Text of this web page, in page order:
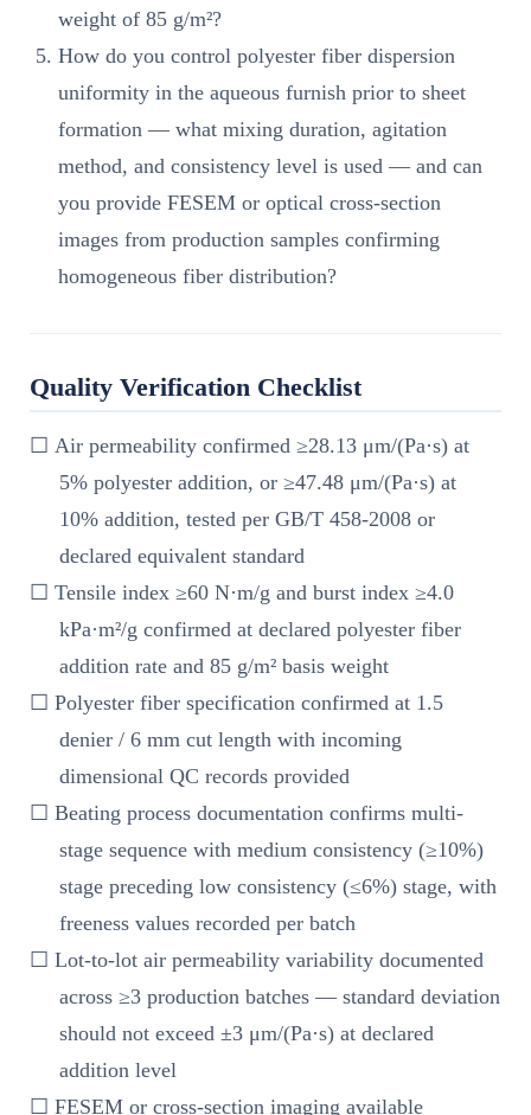
weight of 85 g/m²?
How do you control polyester fiber dispersion
uniformity in the aqueous furnish prior to sheet
formation — what mixing duration, agitation
method, and consistency level is used — and can
you provide FESEM or optical cross-section
images from production samples confirming
homogeneous fiber distribution?
Quality Verification Checklist
☐ Air permeability confirmed ≥28.13 μm/(Pa·s) at
5% polyester addition, or ≥47.48 μm/(Pa·s) at
10% addition, tested per GB/T 458-2008 or
declared equivalent standard
☐ Tensile index ≥60 N·m/g and burst index ≥4.0
kPa·m²/g confirmed at declared polyester fiber
addition rate and 85 g/m² basis weight
☐ Polyester fiber specification confirmed at 1.5
denier / 6 mm cut length with incoming
dimensional QC records provided
☐ Beating process documentation confirms multi-
stage sequence with medium consistency (≥10%)
stage preceding low consistency (≤6%) stage, with
freeness values recorded per batch
☐ Lot-to-lot air permeability variability documented
across ≥3 production batches — standard deviation
should not exceed ±3 μm/(Pa·s) at declared
addition level
☐ FESEM or cross-section imaging available